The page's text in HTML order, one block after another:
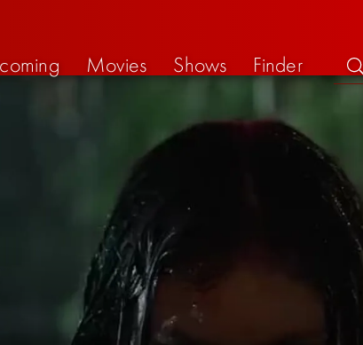
Movies Shows Finder